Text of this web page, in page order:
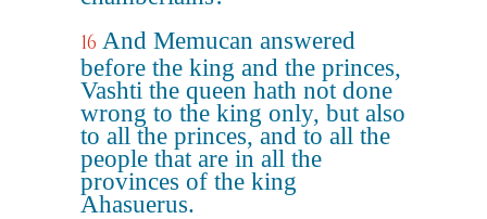
16 And Memucan answered
before the king and the princes,
Vashti the queen hath not done
wrong to the king only, but also
to all the princes, and to all the
people that are in all the
provinces of the king
Ahasuerus.